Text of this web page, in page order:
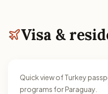
Visa &
Quick view of Turkey
programs for Paraguay.